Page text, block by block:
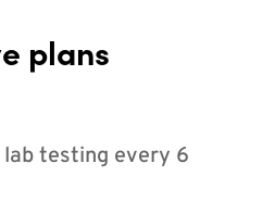
plans
lab testing every 6